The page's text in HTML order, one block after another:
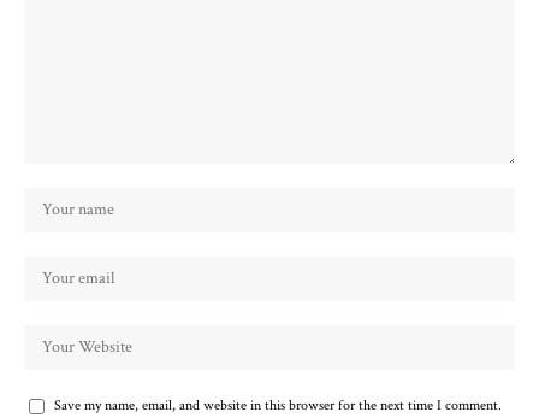
Save my name, email, and website in this browser for the next time I comment.